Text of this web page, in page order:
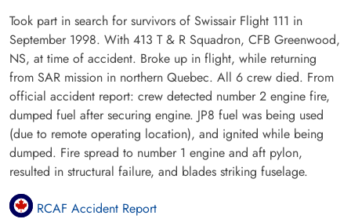
Took part in search for survivors of Swissair Flight 111 in
September 1998. With 413 T & R Squadron, CFB Greenwood,
NS, at time of accident. Broke up in flight, while returning
from SAR mission in northern Quebec. All 6 crew died. From
official accident report: crew detected number 2 engine fire,
dumped fuel after securing engine. JP8 fuel was being used
(due to remote operating location), and ignited while being
dumped. Fire spread to number 1 engine and aft pylon,
resulted in structural failure, and blades striking fuselage.
RCAF Accident Report